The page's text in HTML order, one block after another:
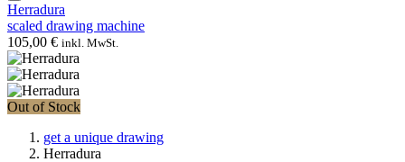
Herradura
scaled drawing machine
105,00 € inkl. MwSt.
Out of Stock
get a unique drawing
Herradura